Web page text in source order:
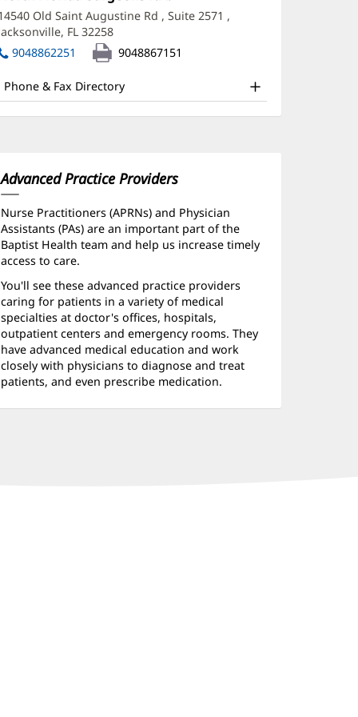
in
new
Old Saint Augustine Rd , Suite 2571 ,
FL 32258(opens
in
9048862251 9048867151
Phone & Fax Directory
Advanced Practice Providers
Nurse Practitioners (APRNs) and Physician
Assistants (PAs) are an important part of the
Baptist Health team and help us increase timely
access to care.
You'll see these advanced practice providers
caring for patients in a variety of medical
specialties at doctor's offices, hospitals,
outpatient centers and emergency rooms. They
have advanced medical education and work
closely with physicians to diagnose and treat
patients, and even prescribe medication.